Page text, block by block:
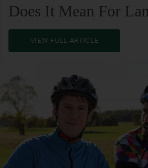
Does It Mean For
VIEW FULL ARTICLE